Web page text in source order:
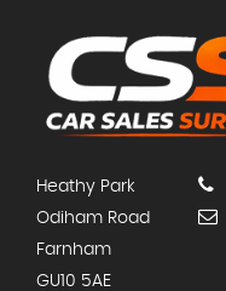
Heathy Park
Odiham Road
Farnham
GU10 5AE